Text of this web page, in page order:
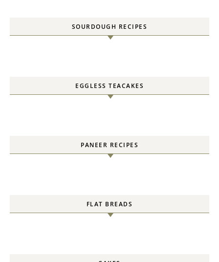
SOURDOUGH RECIPES
EGGLESS TEACAKES
PANEER RECIPES
FLAT BREADS